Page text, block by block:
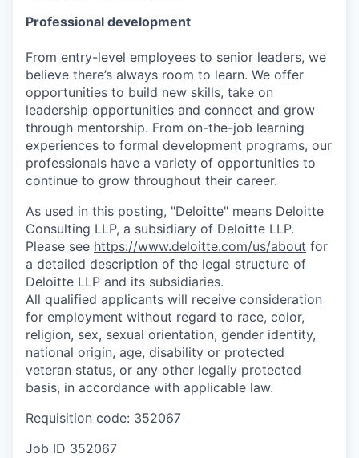
Professional development
From entry-level employees to senior leaders, we
believe there’s always room to learn. We offer
opportunities to build new skills, take on
leadership opportunities and connect and grow
through mentorship. From on-the-job learning
experiences to formal development programs, our
professionals have a variety of opportunities to
continue to grow throughout their career.
As used in this posting, "Deloitte" means Deloitte
Consulting LLP, a subsidiary of Deloitte LLP.
Please see https://www.deloitte.com/us/about for
a detailed description of the legal structure of
Deloitte LLP and its subsidiaries.
All qualified applicants will receive consideration
for employment without regard to race, color,
religion, sex, sexual orientation, gender identity,
national origin, age, disability or protected
veteran status, or any other legally protected
basis, in accordance with applicable law.
Requisition code: 352067
Job ID 352067